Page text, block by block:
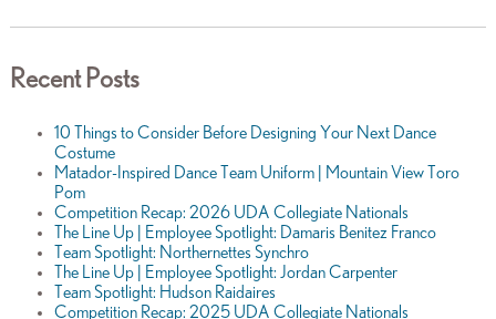
Recent Posts
10 Things to Consider Before Designing Your Next Dance
Costume
Matador-Inspired Dance Team Uniform | Mountain View Toro
Pom
Competition Recap: 2026 UDA Collegiate Nationals
The Line Up | Employee Spotlight: Damaris Benitez Franco
Team Spotlight: Northernettes Synchro
The Line Up | Employee Spotlight: Jordan Carpenter
Team Spotlight: Hudson Raidaires
Competition Recap: 2025 UDA Collegiate Nationals